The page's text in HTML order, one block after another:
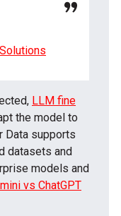
LLM fine
the model to
Data supports
datasets and
models and
vs ChatGPT